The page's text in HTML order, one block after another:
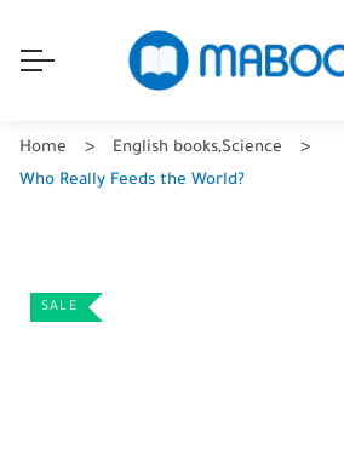
Home English books,Science
Who Really Feeds the World?
SALE